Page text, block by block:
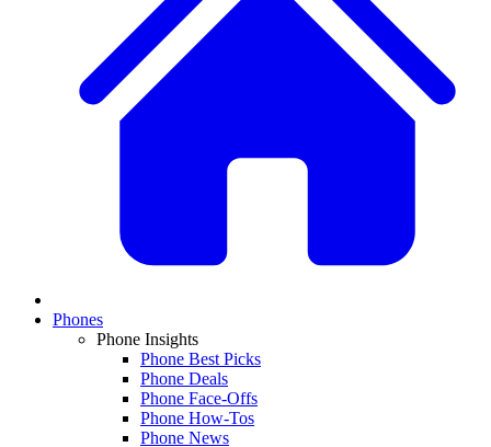
Phones
Phone Insights
Phone Best Picks
Phone Deals
Phone Face-Offs
Phone How-Tos
Phone News